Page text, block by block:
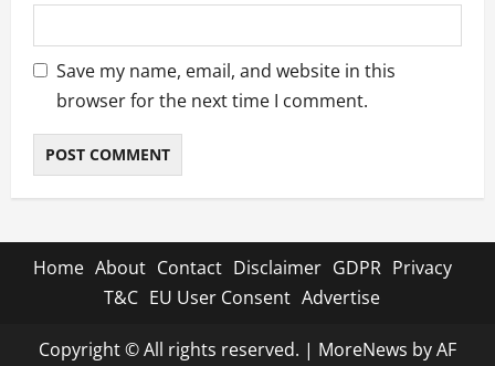
Save my name, email, and website in this
browser for the next time I comment.
Home About Contact Disclaimer GDPR Privacy
T&C EU User Consent Advertise
Copyright © All rights reserved. | MoreNews by AF